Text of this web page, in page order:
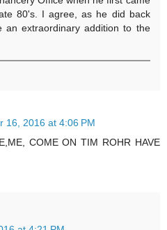
80's. I agree, as he did back
an extraordinary addition to the
16, 2016 at 4:06 PM
COME ON TIM ROHR HAVE